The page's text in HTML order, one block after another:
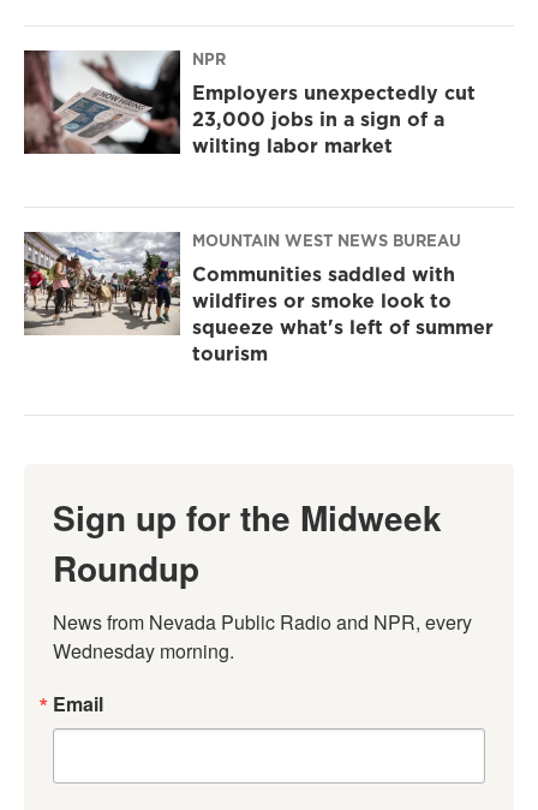
NPR
Employers unexpectedly cut
23,000 jobs in a sign of a
wilting labor market
MOUNTAIN WEST NEWS BUREAU
Communities saddled with
wildfires or smoke look to
squeeze what's left of summer
tourism
Sign up for the Midweek
Roundup
News from Nevada Public Radio and NPR, every
Wednesday morning.
Email